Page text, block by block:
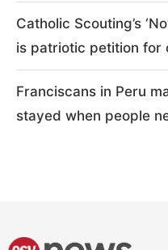
Catholic Scouting’s
is patriotic petition for
Franciscans in Peru
stayed when people